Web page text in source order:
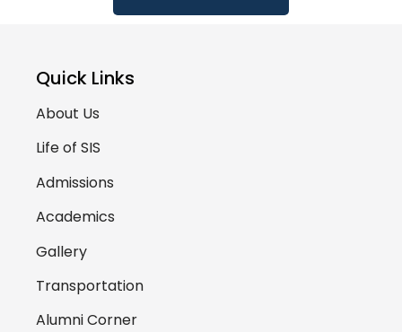
Quick Links
About Us
Life of SIS
Admissions
Academics
Gallery
Transportation
Alumni Corner